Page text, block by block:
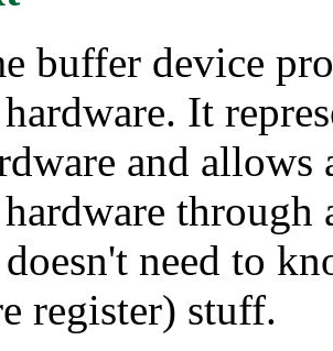
buffer device
It
and allows
need to
register) stuff.